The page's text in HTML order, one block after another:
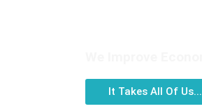
It Takes All Of Us...